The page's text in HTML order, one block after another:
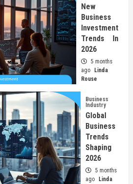
New
Business
Investment
Trends In
2026
5 months
ago
Linda
Rouse
Business
Industry
Global
Business
Trends
Shaping
2026
5 months
ago
Linda